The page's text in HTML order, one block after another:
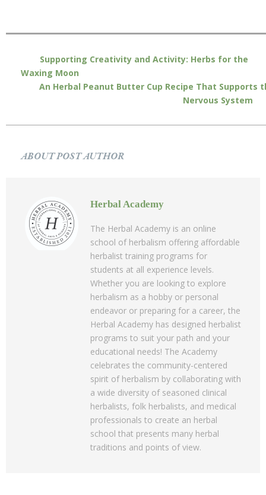
Supporting Creativity and Activity: Herbs for the
Waxing Moon
An Herbal Peanut Butter Cup Recipe That Supports
Nervous System
ABOUT POST AUTHOR
Herbal Academy
The Herbal Academy is an online
school of herbalism offering affordable
herbalist training programs for
students at all experience levels.
Whether you are looking to explore
herbalism as a hobby or personal
endeavor or preparing for a career, the
Herbal Academy has designed herbalist
programs to suit your path and your
educational needs! The Academy
celebrates the community-centered
spirit of herbalism by collaborating with
a wide diversity of seasoned clinical
herbalists, folk herbalists, and medical
professionals to create an herbal
school that presents many herbal
traditions and points of view.